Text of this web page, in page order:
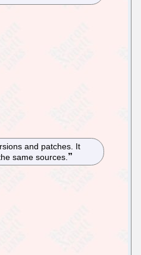
and patches. It
same sources.